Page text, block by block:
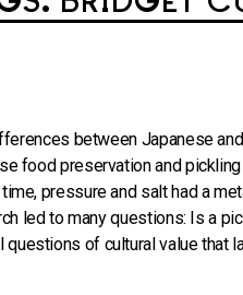
between Japanese
food preservation and
pressure and salt had a
led to many questions: Is a
of cultural value that